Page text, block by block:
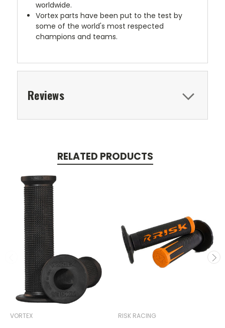
worldwide.
Vortex parts have been put to the test by
some of the world's most respected
champions and teams.
Reviews
RELATED PRODUCTS
VORTEX RISK RACING